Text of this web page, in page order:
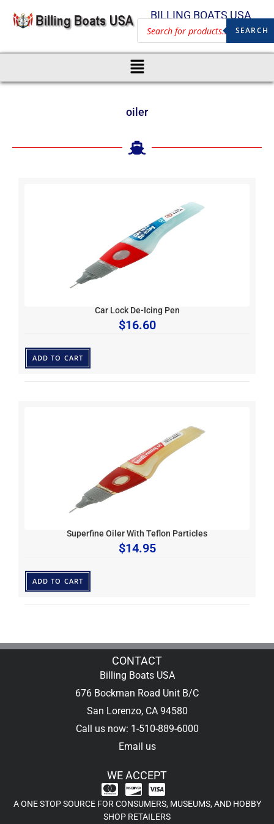
BILLING BOATS USA
SEARCH
oiler
Car Lock De-Icing Pen
$16.60
ADD TO CART
Superfine Oiler With Teflon Particles
$14.95
ADD TO CART
CONTACT
Billing Boats USA
676 Bockman Road Unit B/C
San Lorenzo, CA 94580
Call us now: 1-510-889-6000
Email us
WE ACCEPT
A ONE STOP SOURCE FOR CONSUMERS, MUSEUMS, AND HOBBY
SHOP RETAILERS